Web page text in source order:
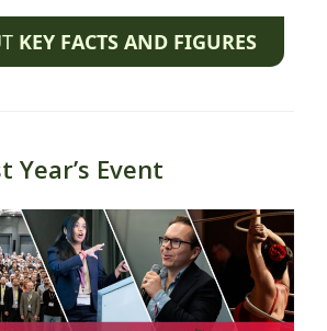
KEY FACTS AND FIGURES
Year’s Event